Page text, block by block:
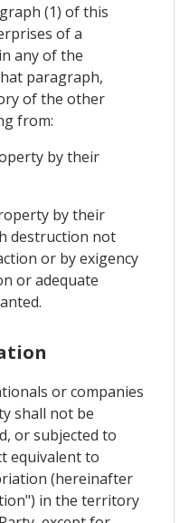
(1) of this
of a
any of the
paragraph,
of the other
from:
by their
by their
destruction not
or by exigency
or adequate
or companies
shall not be
or subjected to
equivalent to
(hereinafter
in the territory